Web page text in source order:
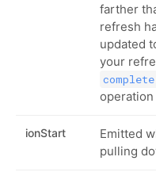
farther
refresh
updated
your
operation
ionStart
Emitted
pulling